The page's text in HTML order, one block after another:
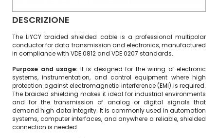
DESCRIZIONE
The LiYCY braided shielded cable is a professional multipolar
conductor for data transmission and electronics, manufactured
in compliance with VDE 0812 and VDE 0207 standards.
Purpose and usage: It is designed for the wiring of electronic
systems, instrumentation, and control equipment where high
protection against electromagnetic interference (EMI) is required.
The braided shielding makes it ideal for industrial environments
and for the transmission of analog or digital signals that
demand high data integrity. It is commonly used in automation
systems, computer interfaces, and anywhere a reliable, shielded
connection is needed.